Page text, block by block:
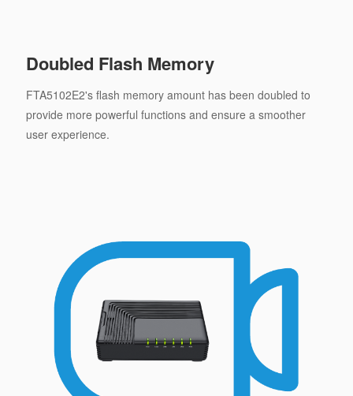
Doubled Flash Memory
FTA5102E2's flash memory amount has been doubled to
provide more powerful functions and ensure a smoother
user experience.